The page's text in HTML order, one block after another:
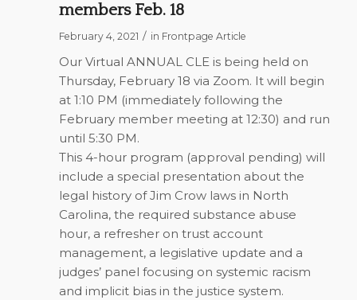
members Feb. 18
February 4, 2021 / in Frontpage Article
Our Virtual ANNUAL CLE is being held on
Thursday, February 18 via Zoom. It will begin
at 1:10 PM (immediately following the
February member meeting at 12:30) and run
until 5:30 PM.
This 4-hour program (approval pending) will
include a special presentation about the
legal history of Jim Crow laws in North
Carolina, the required substance abuse
hour, a refresher on trust account
management, a legislative update and a
judges’ panel focusing on systemic racism
and implicit bias in the justice system.